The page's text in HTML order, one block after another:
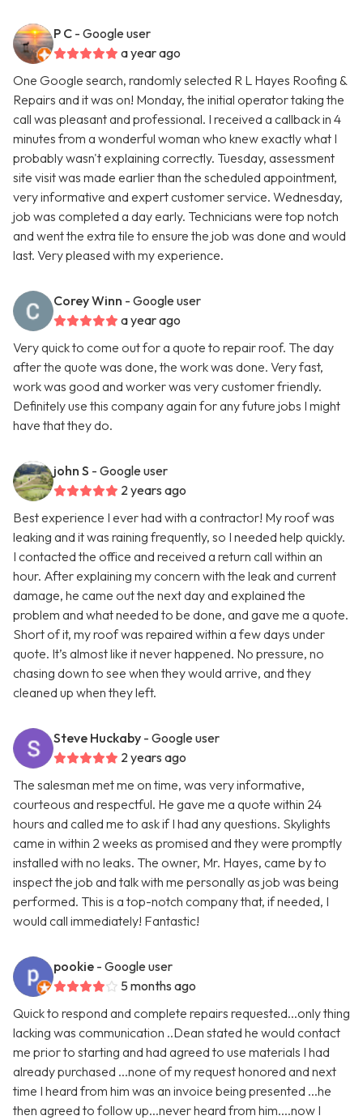
P C - Google user
a year ago
One Google search, randomly selected R L Hayes Roofing &
Repairs and it was on! Monday, the initial operator taking the
call was pleasant and professional. I received a callback in 4
minutes from a wonderful woman who knew exactly what I
probably wasn't explaining correctly. Tuesday, assessment
site visit was made earlier than the scheduled appointment,
very informative and expert customer service. Wednesday,
job was completed a day early. Technicians were top notch
and went the extra tile to ensure the job was done and would
last. Very pleased with my experience.
Corey Winn - Google user
a year ago
Very quick to come out for a quote to repair roof. The day
after the quote was done, the work was done. Very fast,
work was good and worker was very customer friendly.
Definitely use this company again for any future jobs I might
have that they do.
john S - Google user
2 years ago
Best experience I ever had with a contractor! My roof was
leaking and it was raining frequently, so I needed help quickly.
I contacted the office and received a return call within an
hour. After explaining my concern with the leak and current
damage, he came out the next day and explained the
problem and what needed to be done, and gave me a quote.
Short of it, my roof was repaired within a few days under
quote. It’s almost like it never happened. No pressure, no
chasing down to see when they would arrive, and they
cleaned up when they left.
Steve Huckaby - Google user
2 years ago
The salesman met me on time, was very informative,
courteous and respectful. He gave me a quote within 24
hours and called me to ask if I had any questions. Skylights
came in within 2 weeks as promised and they were promptly
installed with no leaks. The owner, Mr. Hayes, came by to
inspect the job and talk with me personally as job was being
performed. This is a top-notch company that, if needed, I
would call immediately! Fantastic!
pookie - Google user
5 months ago
Quick to respond and complete repairs requested...only thing
lacking was communication ..Dean stated he would contact
me prior to starting and had agreed to use materials I had
already purchased ...none of my request honored and next
time I heard from him was an invoice being presented ...he
then agreed to follow up...never heard from him....now I